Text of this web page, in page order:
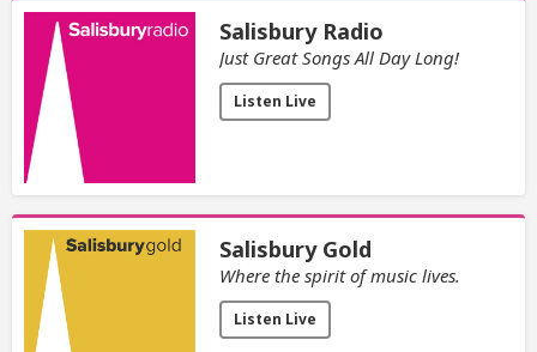
Salisbury Radio
Just Great Songs All Day Long!
Listen Live
Salisbury Gold
Where the spirit of music lives.
Listen Live